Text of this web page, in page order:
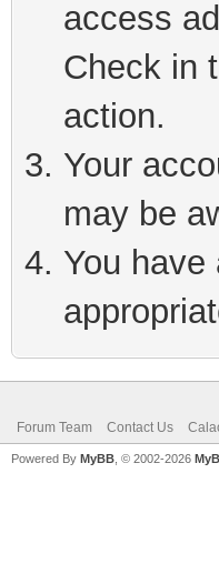
access
Check in
action.
Your
may be
You
Forum Team Contact Us
Powered By MyBB , © 2002-2026